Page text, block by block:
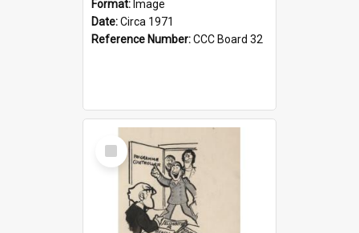
Format: Image
Date:Circa 1971
Reference Number:CCC Board 32
Select
Item